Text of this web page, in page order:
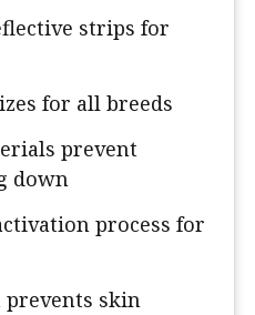
strips for
for all breeds
prevent
down
process for
prevents skin